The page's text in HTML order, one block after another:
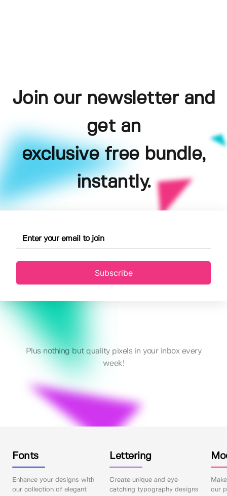
Join our newsletter and
get an
exclusive free bundle,
instantly.
Subscribe
Plus nothing but quality pixels in your inbox every
week!
Fonts
Enhance your designs with
our collection of elegant
Lettering
Create unique and eye-
catching typography designs
our